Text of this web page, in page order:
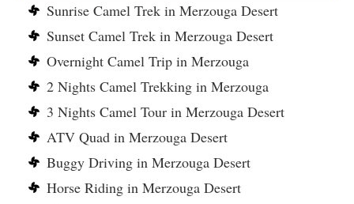
Sunrise Camel Trek in Merzouga Desert
Sunset Camel Trek in Merzouga Desert
Overnight Camel Trip in Merzouga
2 Nights Camel Trekking in Merzouga
3 Nights Camel Tour in Merzouga Desert
ATV Quad in Merzouga Desert
Buggy Driving in Merzouga Desert
Horse Riding in Merzouga Desert